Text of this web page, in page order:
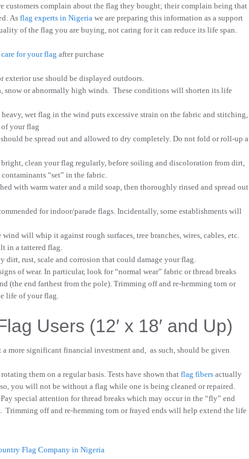
customers complain about the flag they bought; their complain being that
As flag experts in Nigeria we are preparing this information as a support
of the flag you are buying, not caring for it can reduce its life span.
for your flag after purchase
exterior use should be displayed outdoors.
snow or abnormally high winds. These conditions will shorten its life
wet flag in the wind puts excessive strain on the fabric and stitching,
your flag
be spread out and allowed to dry completely. Do not fold or roll-up a
clean your flag regularly, before soiling and discoloration from dirt,
“set” in the fabric.
with warm water and a mild soap, then thoroughly rinsed and spread out
for indoor/parade flags. Incidentally, some establishments will
will whip it against rough surfaces, tree branches, wires, cables, etc.
in a tattered flag.
dirt, rust, scale and corrosion that could damage your flag.
of wear. In particular, look for “normal wear” fabric or thread breaks
(the end farthest from the pole). Trimming off and re-hemming torn or
life of your flag.
Users (12′ x 18′ and Up)
a more significant financial investment and, as such, should be given
them on a regular basis. Tests have shown that flag fibersactually
you will not be without a flag while one is being cleaned or repaired.
special attention for thread breaks which may occur in the “fly” end
Trimming off and re-hemming torn or frayed ends will help extend the life
Flag Company in Nigeria